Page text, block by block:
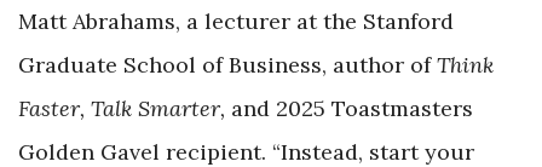
Matt Abrahams, a lecturer at the Stanford
Graduate School of Business, author ofThink
Faster, Talk Smarter, and 2025 Toastmasters
Golden Gavel recipient. “Instead, start your